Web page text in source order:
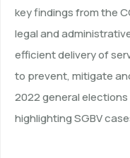
key findings from the
legal and
efficient delivery of
to prevent, mitigate
2022 general
highlighting SGBV